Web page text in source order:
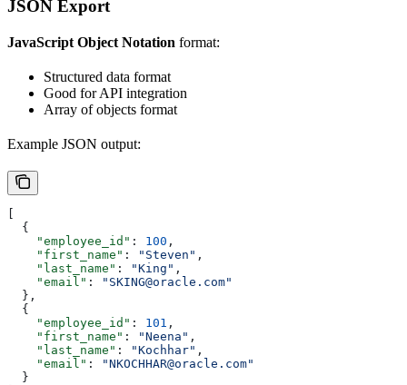
JSON Export
JavaScript Object Notation format:
Structured data format
Good for API integration
Array of objects format
Example JSON output:
  {
    "employee_id"
: 100 ,
    "first_name"
: "Steven" ,
    "last_name"
: "King" ,
    "email"
:
"SKING@oracle.com"
  },
  {
    "employee_id"
: 101 ,
    "first_name"
: "Neena" ,
    "last_name"
: "Kochhar" ,
    "email"
:
"NKOCHHAR@oracle.com"
  }